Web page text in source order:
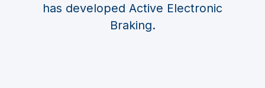
has developed Active Electronic
Braking.